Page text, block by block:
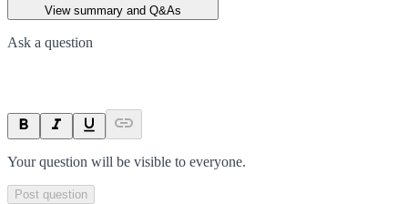
View summary and Q&As
Ask a question
Your question will be visible to everyone.
Post question